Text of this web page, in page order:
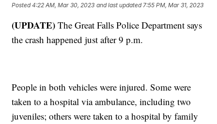
Posted4:22 AM, Mar 30, 2023 and last updated 7:55 PM, Mar 31, 2023
(UPDATE)The Great Falls Police Department says
the crash happened just after 9 p.m.
People in both vehicles were injured. Some were
taken to a hospital via ambulance, including two
juveniles; others were taken to a hospital by family